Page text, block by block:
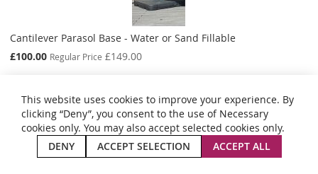
Cantilever Parasol Base - Water or Sand Fillable
Special
£100.00 Regular Price £149.00
Privacy and Cookie Policy Search Terms
Advanced Search
Orders and Returns
Contact Us Site Map
Copyright © 2024 Aestas Summer Living
This website uses cookies to improve your experience. By
clicking “Deny”, you consent to the use of Necessary
cookies only. You may also accept selected cookies only.
DENY
ACCEPT SELECTION ACCEPT ALL